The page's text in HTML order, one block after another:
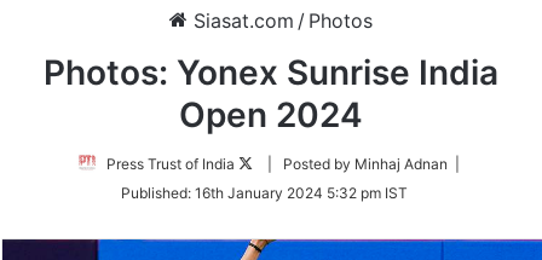
Siasat.com / Photos
Photos: Yonex Sunrise India
Open 2024
Press Trust of India
Follow
Twitter
| Posted by Minhaj Adnan |
Published: 16th January 2024 5:32 pm IST